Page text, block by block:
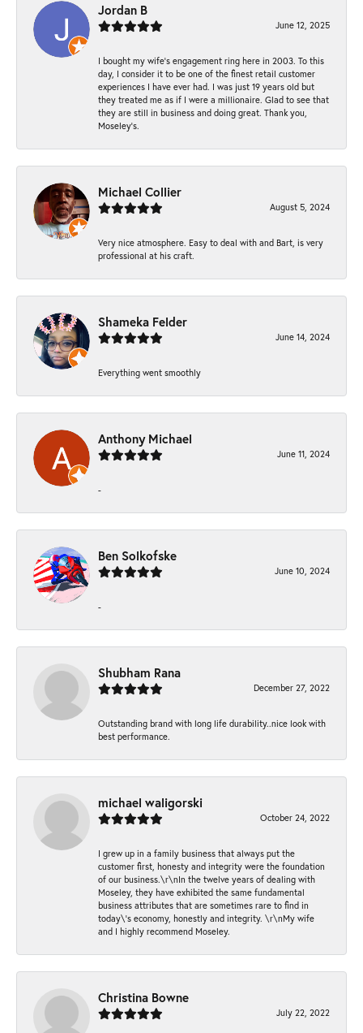
Jordan B
June 12, 2025
I bought my wife’s engagement ring here in 2003. To this
day, I consider it to be one of the finest retail customer
experiences I have ever had. I was just 19 years old but
they treated me as if I were a millionaire. Glad to see that
they are still in business and doing great. Thank you,
Moseley’s.
Michael Collier
August 5, 2024
Very nice atmosphere. Easy to deal with and Bart, is very
professional at his craft.
Shameka Felder
June 14, 2024
Everything went smoothly
Anthony Michael
June 11, 2024
-
Ben Solkofske
June 10, 2024
-
Shubham Rana
December 27, 2022
Outstanding brand with long life durability..nice look with
best performance.
michael waligorski
October 24, 2022
I grew up in a family business that always put the
customer first, honesty and integrity were the foundation
of our business.\r\nIn the twelve years of dealing with
Moseley, they have exhibited the same fundamental
business attributes that are sometimes rare to find in
today\'s economy, honestly and integrity. \r\nMy wife
and I highly recommend Moseley.
Christina Bowne
July 22, 2022